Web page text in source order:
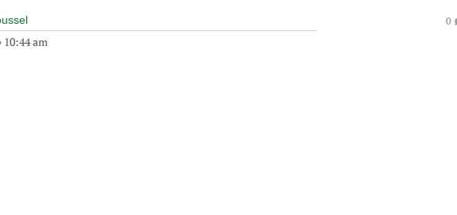
10:44 am
0